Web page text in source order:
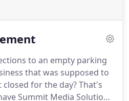
to an empty parking
that was supposed to
for the day?That's
Summit Media Solutions